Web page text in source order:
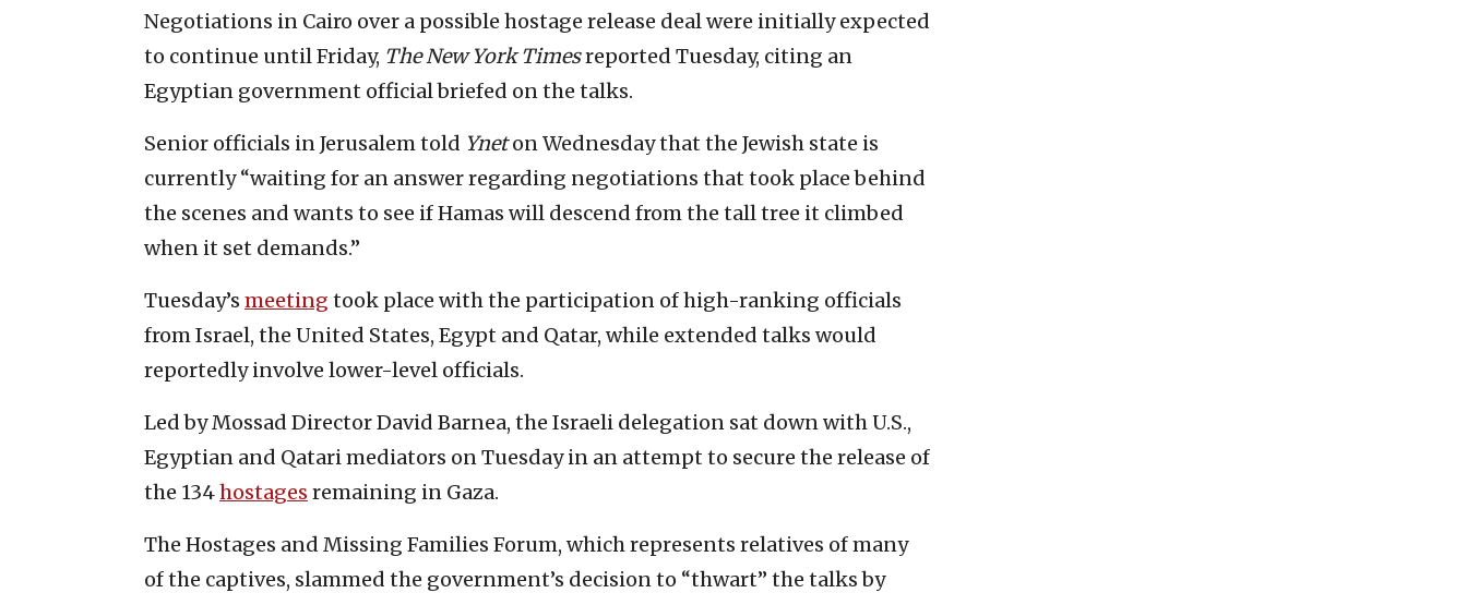
Negotiations in Cairo over a possible hostage release deal were initially expected
to continue until Friday, The New York Timesreported Tuesday, citing an
Egyptian government official briefed on the talks.
Senior officials in Jerusalem told Yneton Wednesday that the Jewish state is
currently “waiting for an answer regarding negotiations that took place behind
the scenes and wants to see if Hamas will descend from the tall tree it climbed
when it set demands.”
Tuesday’s meeting took place with the participation of high-ranking officials
from Israel, the United States, Egypt and Qatar, while extended talks would
reportedly involve lower-level officials.
Led by Mossad Director David Barnea, the Israeli delegation sat down with U.S.,
Egyptian and Qatari mediators on Tuesday in an attempt to secure the release of
the 134hostages remaining in Gaza.
The Hostages and Missing Families Forum, which represents relatives of many
of the captives, slammed the government’s decision to “thwart” the talks by